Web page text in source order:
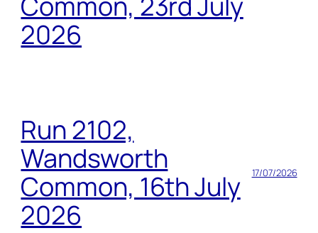
2026
Run 2102,
Wandsworth
Common, 16th July
2026
17/07/2026